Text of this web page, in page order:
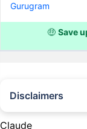
Gurugram
🤑 Save
Disclaimers
Claude